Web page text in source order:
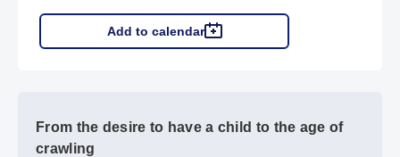
Add to calendar
From the desire to have a child to the age of
crawling